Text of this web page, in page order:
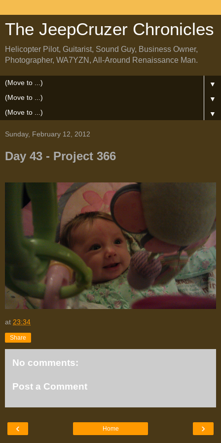
The JeepCruzer Chronicles
Helicopter Pilot, Guitarist, Sound Guy, Business Owner,
Photographer, WA7YZN, All-Around Renaissance Man.
▼
▼
▼
Sunday, February 12, 2012
Day 43 - Project 366
at 23:34
Share
No comments:
Post a Comment
‹ ›
Home